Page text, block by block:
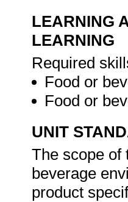
LEARNING
LEARNING
Required
Food or
Food or
UNIT
The scope of
beverage
product